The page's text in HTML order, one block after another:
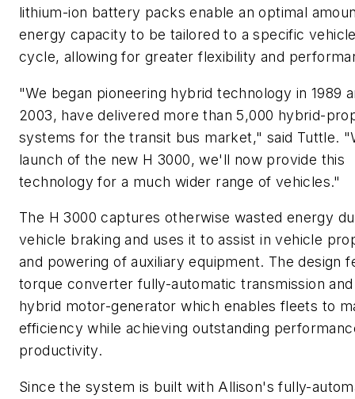
lithium-ion battery packs enable an optimal
energy capacity to be tailored to a specific
cycle, allowing for greater flexibility and
"We began pioneering hybrid technology in 1989
2003, have delivered more than 5,000 hybrid-
systems for the transit bus market," said Tuttle.
launch of the new H 3000, we'll now provide this
technology for a much wider range of vehicles."
The H 3000 captures otherwise wasted energy
vehicle braking and uses it to assist in vehicle
and powering of auxiliary equipment. The design
torque converter fully-automatic transmission
hybrid motor-generator which enables fleets to
efficiency while achieving outstanding
productivity.
Since the system is built with Allison's fully-